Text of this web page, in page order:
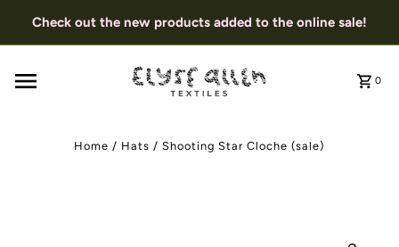
Check out the new products added to the online sale!
0
Home / Hats /Shooting Star Cloche (sale)